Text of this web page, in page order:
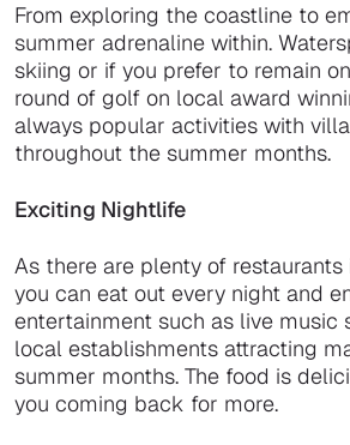
From exploring the coastline to
summer adrenaline within.
skiing or if you prefer to remain
round of golf on local award
always popular activities with
throughout the summer months.
Exciting Nightlife
As there are plenty of
you can eat out every night and
entertainment such as live music
local establishments attracting
summer months. The food is
you coming back for more.